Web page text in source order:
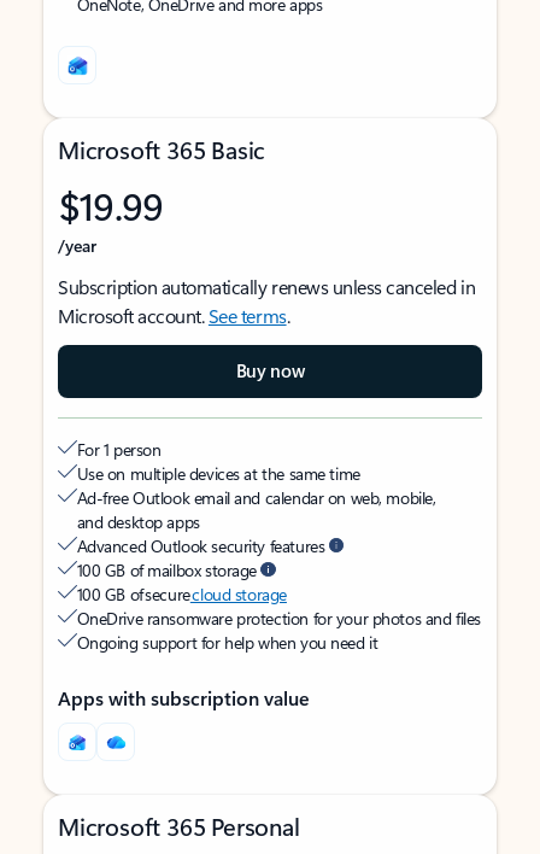
Microsoft 365 Basic
$19.99
/year
Subscription automatically renews unless canceled in
Microsoft account.See terms.
Buy now
For 1 person
Use on multiple devices at the same time
Ad-free Outlook email and calendar on web, mobile,
and desktop apps
Advanced Outlook security features
100 GB of mailbox storage
100 GB of securecloud storage
OneDrive ransomware protection for your photos and files
Ongoing support for help when you need it
Apps with subscription value
Microsoft 365 Personal